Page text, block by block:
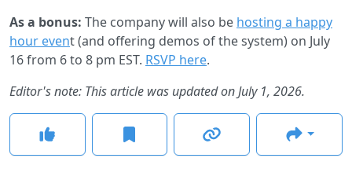
As a bonus: The company will also be hosting a happy
hour event (and offering demos of the system) on July
16 from 6 to 8 pm EST. RSVP here.
Editor's note: This article was updated on July 1, 2026.